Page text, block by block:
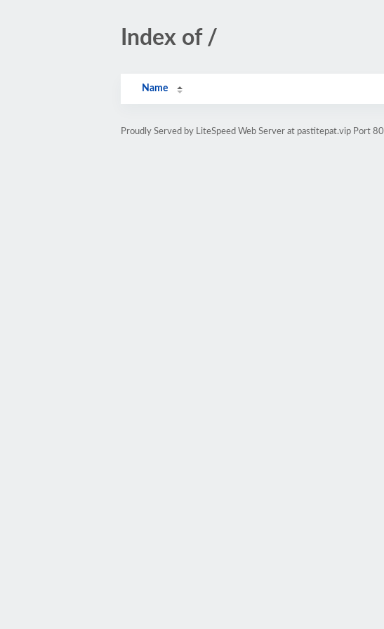
Index of /
Name
Proudly Served by LiteSpeed Web Server at pastitepat.vip Port 80